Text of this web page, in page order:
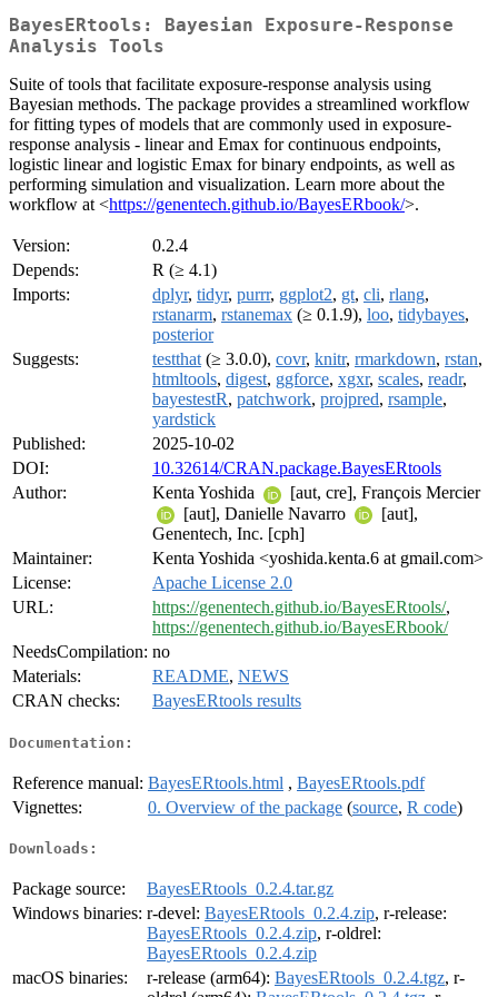
BayesERtools: Bayesian Exposure-Response
Analysis Tools
Suite of tools that facilitate exposure-response analysis using
Bayesian methods. The package provides a streamlined workflow
for fitting types of models that are commonly used in exposure-
response analysis - linear and Emax for continuous endpoints,
logistic linear and logistic Emax for binary endpoints, as well as
performing simulation and visualization. Learn more about the
workflow at <https://genentech.github.io/BayesERbook/>.
Version:
0.2.4
Depends:
R (≥ 4.1)
Imports:
dplyr, tidyr, purrr, ggplot2, gt, cli, rlang,
rstanarm, rstanemax (≥ 0.1.9), loo, tidybayes,
posterior
Suggests:
testthat (≥ 3.0.0), covr, knitr, rmarkdown, rstan,
htmltools, digest, ggforce, xgxr, scales, readr,
bayestestR, patchwork, projpred, rsample,
yardstick
Published:
2025-10-02
DOI:
10.32614/CRAN.package.BayesERtools
Author:
Kenta Yoshida
[aut, cre], François Mercier
[aut], Danielle Navarro
[aut],
Genentech, Inc. [cph]
Maintainer:
Kenta Yoshida <yoshida.kenta.6 at gmail.com>
License:
Apache License 2.0
URL:
https://genentech.github.io/BayesERtools/,
https://genentech.github.io/BayesERbook/
NeedsCompilation: no
Materials:
README, NEWS
CRAN checks:
BayesERtools results
Documentation:
Reference manual: BayesERtools.html , BayesERtools.pdf
Vignettes:
0. Overview of the package (source, R code)
Downloads:
Package source:
BayesERtools_0.2.4.tar.gz
Windows binaries: r-devel: BayesERtools_0.2.4.zip, r-release:
BayesERtools_0.2.4.zip, r-oldrel:
BayesERtools_0.2.4.zip
macOS binaries:
r-release (arm64): BayesERtools_0.2.4.tgz, r-